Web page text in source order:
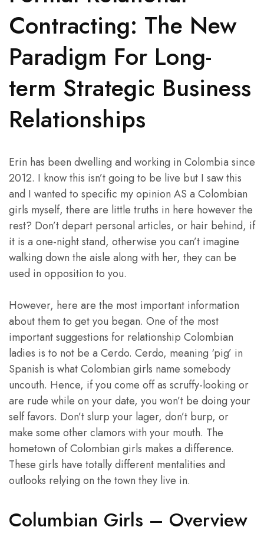
Contracting: The New
Paradigm For Long-
term Strategic Business
Relationships
Erin has been dwelling and working in Colombia since
2012. I know this isn’t going to be live but I saw this
and I wanted to specific my opinion AS a Colombian
girls myself, there are little truths in here however the
rest? Don’t depart personal articles, or hair behind, if
it is a one-night stand, otherwise you can’t imagine
walking down the aisle along with her, they can be
used in opposition to you.
However, here are the most important information
about them to get you began. One of the most
important suggestions for relationship Colombian
ladies is to not be a Cerdo. Cerdo, meaning ‘pig’ in
Spanish is what Colombian girls name somebody
uncouth. Hence, if you come off as scruffy-looking or
are rude while on your date, you won’t be doing your
self favors. Don’t slurp your lager, don’t burp, or
make some other clamors with your mouth. The
hometown of Colombian girls makes a difference.
These girls have totally different mentalities and
outlooks relying on the town they live in.
Columbian Girls – Overview